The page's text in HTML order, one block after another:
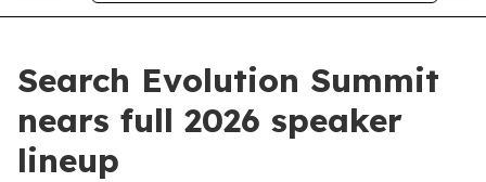
Search Evolution Summit
nears full 2026 speaker
lineup